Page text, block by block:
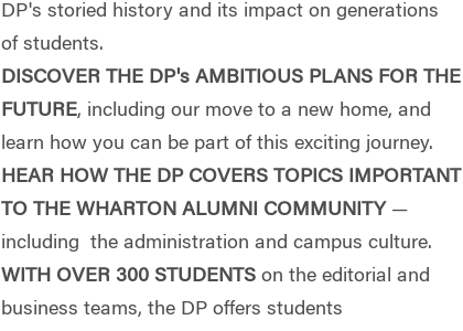
DP's storied history and its impact on generations
of students.
DISCOVER THE DP's AMBITIOUS PLANS FOR THE
FUTURE, including our move to a new home, and
learn how you can be part of this exciting journey.
HEAR HOW THE DP COVERS TOPICS IMPORTANT
TO THE WHARTON ALUMNI COMMUNITY —
including the administration and campus culture.
WITH OVER 300 STUDENTS on the editorial and
business teams, the DP offers students